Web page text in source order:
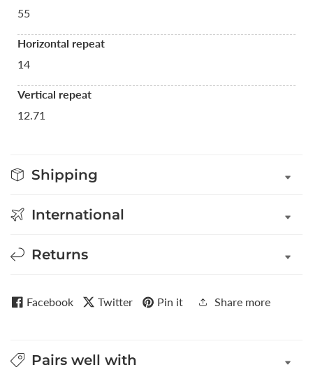
55
Horizontal repeat
14
Vertical repeat
12.71
Shipping
International
Returns
Facebook Twitter Pin it Share more
Pairs well with